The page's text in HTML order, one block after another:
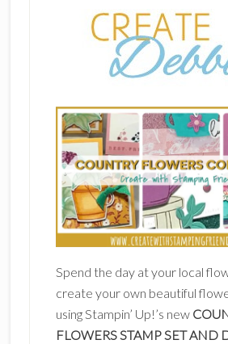
Spend the day at your local
create your own beautiful
using Stampin’ Up!’s new
FLOWERS STAMP SET AND